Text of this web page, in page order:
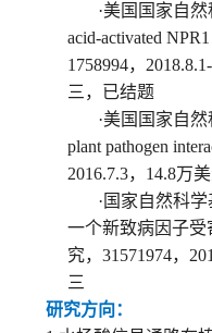
·美国国家自然
acid-activated
1758994，
三 ，已结题
·美国国家自然
plant pathogen
2016.7.3，14.8万
· 国家自然科学
一个新致病因子
究， 31571974，
三
研究方向：